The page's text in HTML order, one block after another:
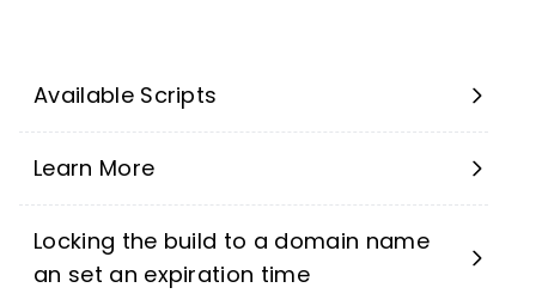
Available Scripts
Learn More
Locking the build to a domain name
an set an expiration time